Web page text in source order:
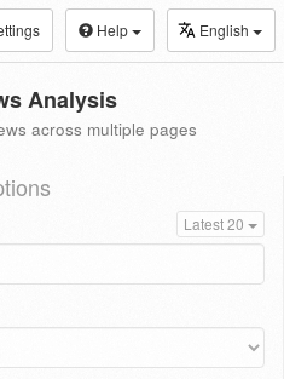
Help English
Analysis
across multiple pages
Latest 20